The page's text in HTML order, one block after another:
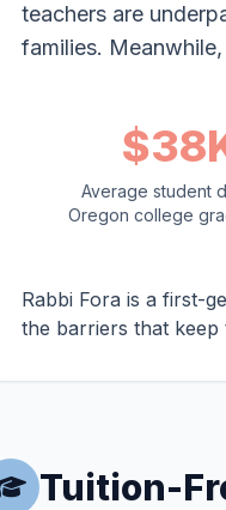
teachers are
families.
Average student
Oregon college
Rabbi Fora is a first-
the barriers that keep
Tuition-